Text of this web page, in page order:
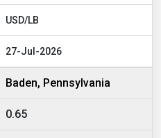
USD/LB
27-Jul-2026
Baden, Pennsylvania
0.65